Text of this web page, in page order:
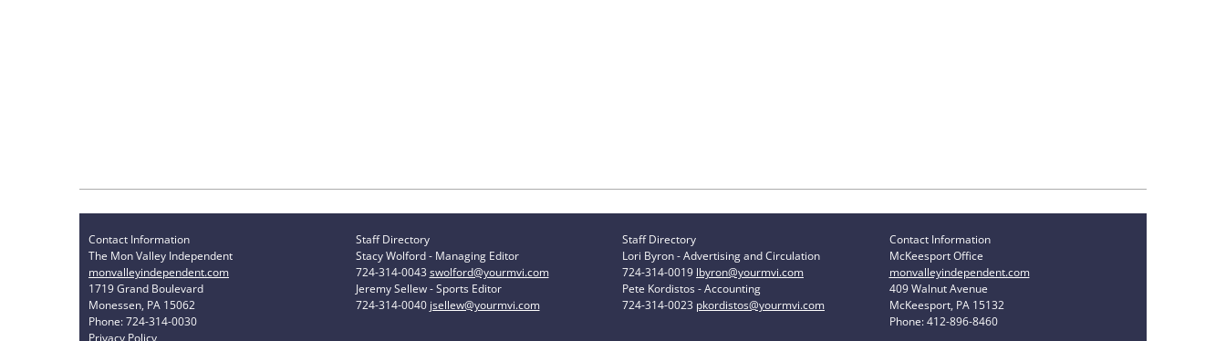
Contact Information
The Mon Valley Independent
monvalleyindependent.com
1719 Grand Boulevard
Monessen, PA 15062
Phone: 724-314-0030
Staff Directory
Stacy Wolford - Managing Editor
724-314-0043 swolford@yourmvi.com
Jeremy Sellew - Sports Editor
724-314-0040 jsellew@yourmvi.com
Staff Directory
Lori Byron - Advertising and Circulation
724-314-0019 lbyron@yourmvi.com
Pete Kordistos - Accounting
724-314-0023 pkordistos@yourmvi.com
Contact Information
McKeesport Office
monvalleyindependent.com
409 Walnut Avenue
McKeesport, PA 15132
Phone: 412-896-8460